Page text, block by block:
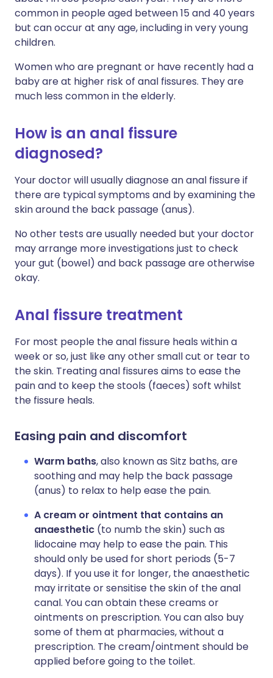
common in people aged between 15 and 40 years
but can occur at any age, including in very young
children.
Women who are pregnant or have recently had a
baby are at higher risk of anal fissures. They are
much less common in the elderly.
How is an anal fissure
diagnosed?
Your doctor will usually diagnose an anal fissure if
there are typical symptoms and by examining the
skin around the back passage (anus).
No other tests are usually needed but your doctor
may arrange more investigations just to check
your gut (bowel) and back passage are otherwise
okay.
Anal fissure treatment
For most people the anal fissure heals within a
week or so, just like any other small cut or tear to
the skin. Treating anal fissures aims to ease the
pain and to keep the stools (faeces) soft whilst
the fissure heals.
Easing pain and discomfort
Warm baths, also known as Sitz baths, are
soothing and may help the back passage
(anus) to relax to help ease the pain.
A cream or ointment that contains an
anaesthetic (to numb the skin) such as
lidocaine may help to ease the pain. This
should only be used for short periods (5-7
days). If you use it for longer, the anaesthetic
may irritate or sensitise the skin of the anal
canal. You can obtain these creams or
ointments on prescription. You can also buy
some of them at pharmacies, without a
prescription. The cream/ointment should be
applied before going to the toilet.